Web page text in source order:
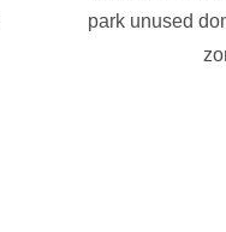
park unused